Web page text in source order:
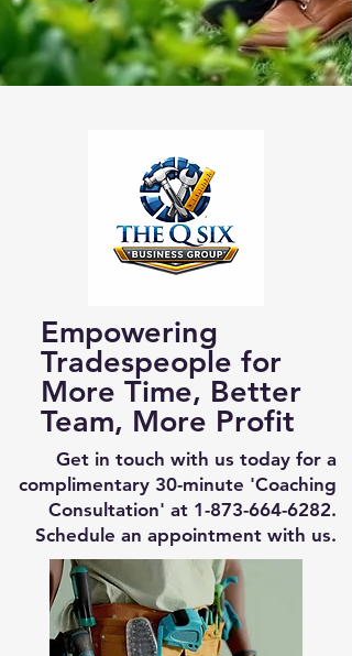
Empowering
Tradespeople for
More Time, Better
Team, More Profit
Get in touch with us today for a
complimentary 30-minute 'Coaching
Consultation' at 1-873-664-6282.
Schedule an appointment with us.